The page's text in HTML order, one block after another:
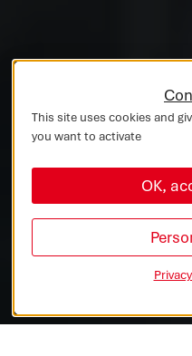
This site uses cookies and
you want to activate
OK,